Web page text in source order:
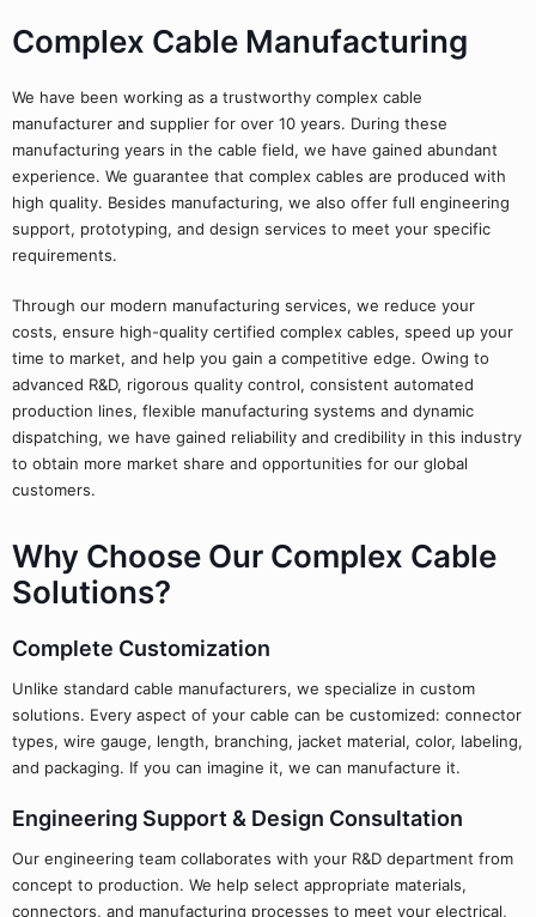
Complex Cable Manufacturing
We have been working as a trustworthy complex cable
manufacturer and supplier for over 10 years. During these
manufacturing years in the cable field, we have gained abundant
experience. We guarantee that complex cables are produced with
high quality. Besides manufacturing, we also offer full engineering
support, prototyping, and design services to meet your specific
requirements.
Through our modern manufacturing services, we reduce your
costs, ensure high-quality certified complex cables, speed up your
time to market, and help you gain a competitive edge. Owing to
advanced R&D, rigorous quality control, consistent automated
production lines, flexible manufacturing systems and dynamic
dispatching, we have gained reliability and credibility in this industry
to obtain more market share and opportunities for our global
customers.
Why Choose Our Complex Cable
Solutions?
Complete Customization
Unlike standard cable manufacturers, we specialize in custom
solutions. Every aspect of your cable can be customized: connector
types, wire gauge, length, branching, jacket material, color, labeling,
and packaging. If you can imagine it, we can manufacture it.
Engineering Support & Design Consultation
Our engineering team collaborates with your R&D department from
concept to production. We help select appropriate materials,
connectors, and manufacturing processes to meet your electrical,